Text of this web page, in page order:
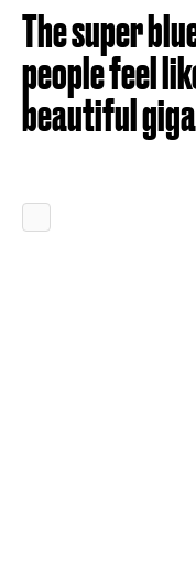
The super
people feel
beautiful